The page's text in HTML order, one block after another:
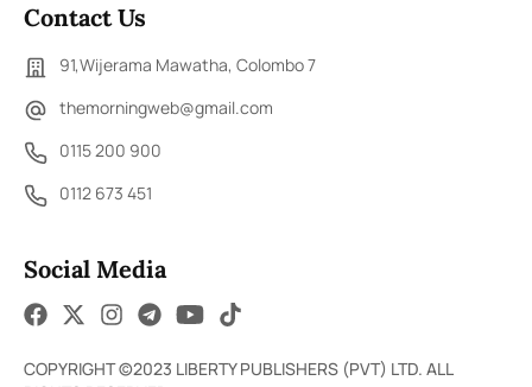
Contact Us
91,Wijerama Mawatha, Colombo 7
themorningweb@gmail.com
0115 200 900
0112 673 451
Social Media
COPYRIGHT ©2023 LIBERTY PUBLISHERS (PVT) LTD. ALL